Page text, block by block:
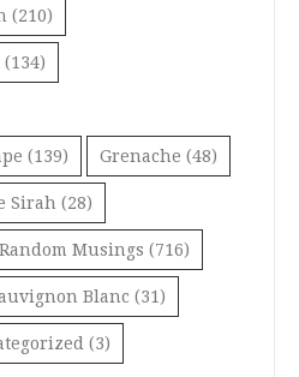
(210)
(134)
(139) Grenache (48)
Sirah (28)
Random Musings (716)
Blanc (31)
(3)